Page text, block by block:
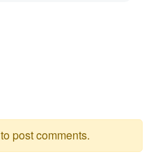
to post comments.